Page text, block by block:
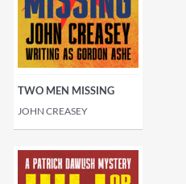
TWO MEN MISSING
JOHN CREASEY